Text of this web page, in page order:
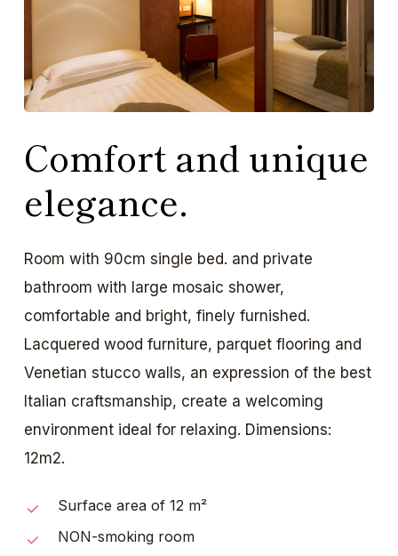
Comfort and unique
elegance.
Room with 90cm single bed. and private
bathroom with large mosaic shower,
comfortable and bright, finely furnished.
Lacquered wood furniture, parquet flooring and
Venetian stucco walls, an expression of the best
Italian craftsmanship, create a welcoming
environment ideal for relaxing. Dimensions:
12m2.
Surface area of 12 m²
NON-smoking room